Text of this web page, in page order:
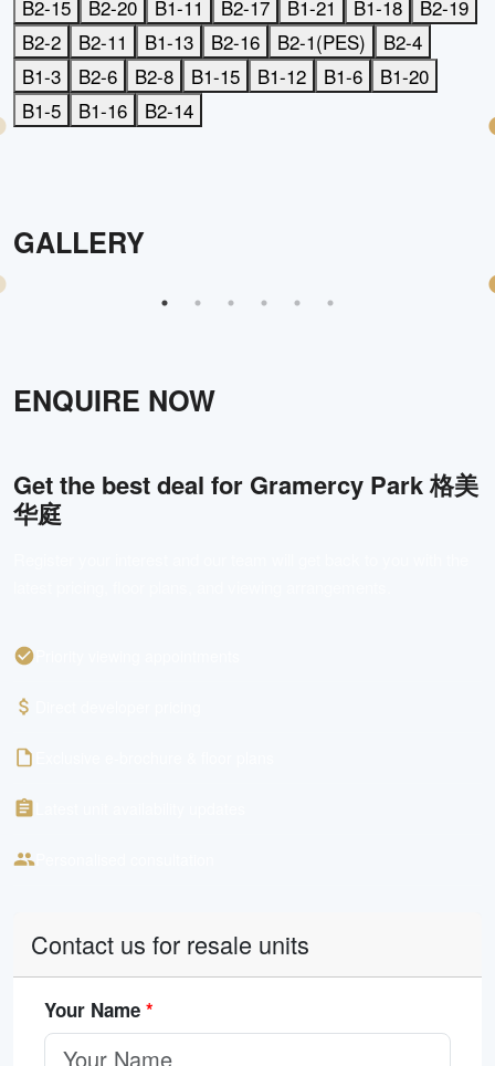
B2-15
B2-20 B1-11 B2-17 B1-21 B1-18
B2-19
B2-2
B2-11 B1-13 B2-16 B2-1(PES)
B2-4
B1-3
B2-6 B2-8 B1-15 B1-12 B1-6
B1-20
B1-5
B1-16 B2-14
GALLERY
ENQUIRE NOW
Get the best deal for Gramercy Park 格美
华庭
Contact us for resale units
Your Name *